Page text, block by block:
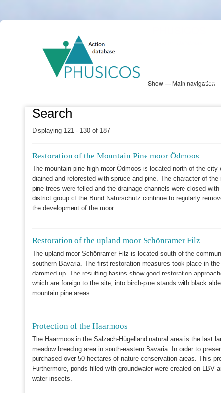
content
Main
Show — Main navigation
Search
Displaying 121 - 130 of 187
Restoration of the Mountain Pine moor Ödmoos
The mountain pine high moor Ödmoos is located north of the
drained and reforested with spruce and pine. The character of
pine trees were felled and the drainage channels were closed
district group of the Bund Naturschutz continue to regularly
the development of the moor.
Restoration of the upland moor Schönramer Filz
The upland moor Schönramer Filz is located south of the
southern Bavaria. The first restoration measures took place in
dammed up. The resulting basins show good restoration
which are foreign to the site, into birch-pine stands with black
mountain pine areas.
Protection of the Haarmoos
The Haarmoos in the Salzach-Hügelland natural area is the last
meadow breeding area in south-eastern Bavaria. In order to
purchased over 50 hectares of nature conservation areas. This
Furthermore, ponds filled with groundwater were created on LBV
water insects.